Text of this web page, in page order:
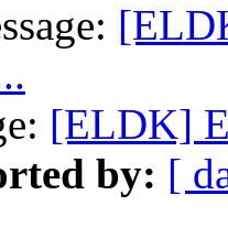
[ELDK]
by: [